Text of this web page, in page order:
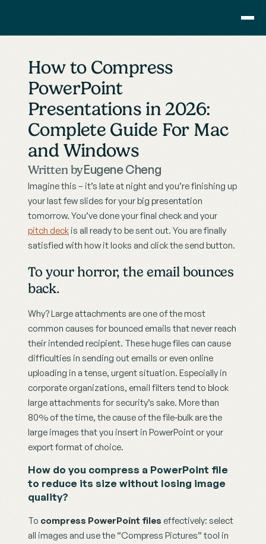
How to Compress
PowerPoint
Presentations in 2026:
Complete Guide For Mac
and Windows
Written byEugene Cheng
Imagine this – it’s late at night and you’re finishing up
your last few slides for your big presentation
pitch deck is all ready to be sent out. You are finally
satisfied with how it looks and click the send button.
To your horror, the email bounces
back.
Why? Large attachments are one of the most
common causes for bounced emails that never reach
their intended recipient. These huge files can cause
difficulties in sending out emails or even online
uploading in a tense, urgent situation. Especially in
corporate organizations, email filters tend to block
large attachments for security’s sake. More than
80% of the time, the cause of the file-bulk are the
large images that you insert in PowerPoint or your
export format of choice.
How do you compress a PowerPoint file
to reduce its size without losing image
quality?
To compress PowerPoint files effectively: select
all images and use the “Compress Pictures” tool in
Consulting
Training
Pricing
About Us
Resource
Blog
Showcase
Contact